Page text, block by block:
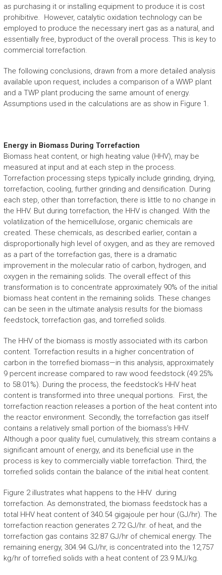
as purchasing it or installing equipment to produce it is cost
prohibitive. However, catalytic oxidation technology can be
employed to produce the necessary inert gas as a natural, and
essentially free, byproduct of the overall process. This is key to
commercial torrefaction.
The following conclusions, drawn from a more detailed analysis
available upon request, includes a comparison of a WWP plant
and a TWP plant producing the same amount of energy.
Assumptions used in the calculations are as show in Figure 1.
Energy in Biomass During Torrefaction
Biomass heat content, or high heating value (HHV), may be
measured at input and at each step in the process.
Torrefaction processing steps typically include grinding, drying,
torrefaction, cooling, further grinding and densification. During
each step, other than torrefaction, there is little to no change in
the HHV. But during torrefaction, the HHV is changed. With the
volatilization of the hemicellulose, organic chemicals are
created. These chemicals, as described earlier, contain a
disproportionally high level of oxygen, and as they are removed
as a part of the torrefaction gas, there is a dramatic
improvement in the molecular ratio of carbon, hydrogen, and
oxygen in the remaining solids. The overall effect of this
transformation is to concentrate approximately 90% of the initial
biomass heat content in the remaining solids. These changes
can be seen in the ultimate analysis results for the biomass
feedstock, torrefaction gas, and torrefied solids.
The HHV of the biomass is mostly associated with its carbon
content. Torrefaction results in a higher concentration of
carbon in the torrefied biomass—in this analysis, approximately
9 percent increase compared to raw wood feedstock (49.25%
to 58.01%). During the process, the feedstock’s HHV heat
content is transformed into three unequal portions. First, the
torrefaction reaction releases a portion of the heat content into
the reactor environment. Secondly, the torrefaction gas itself
contains a relatively small portion of the biomass’s HHV.
Although a poor quality fuel, cumulatively, this stream contains a
significant amount of energy, and its beneficial use in the
process is key to commercially viable torrefaction. Third, the
torrefied solids contain the balance of the initial heat content.
Figure 2 illustrates what happens to the HHV during
torrefaction. As demonstrated, the biomass feedstock has a
total HHV heat content of 340.54 gigajoule per hour (GJ/hr). The
torrefaction reaction generates 2.72 GJ/hr. of heat, and the
torrefaction gas contains 32.87 GJ/hr of chemical energy. The
remaining energy, 304.94 GJ/hr, is concentrated into the 12,757
kg/hr of torrefied solids with a heat content of 23.9 MJ/kg.